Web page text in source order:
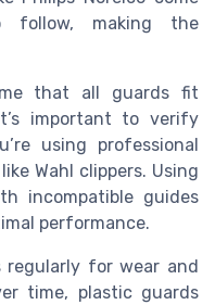
follow, making the
that all guards fit
important to verify
using professional
Wahl clippers. Using
incompatible guides
performance.
regularly for wear and
time, plastic guards